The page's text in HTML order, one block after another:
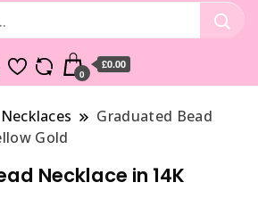
0
£0.00
Necklaces
Graduated Bead
Gold
Necklace in 14K